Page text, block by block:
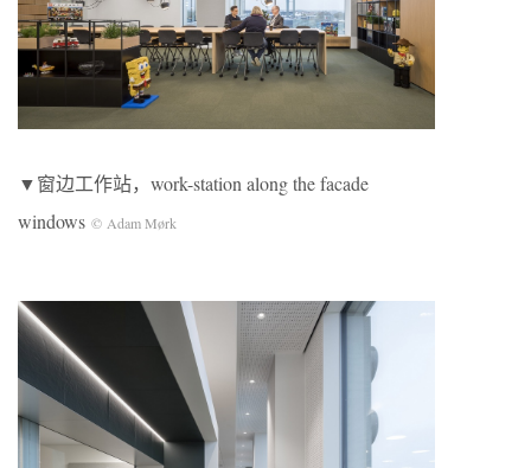
▼窗边工作站，work-station along the facade
windows © Adam Mørk